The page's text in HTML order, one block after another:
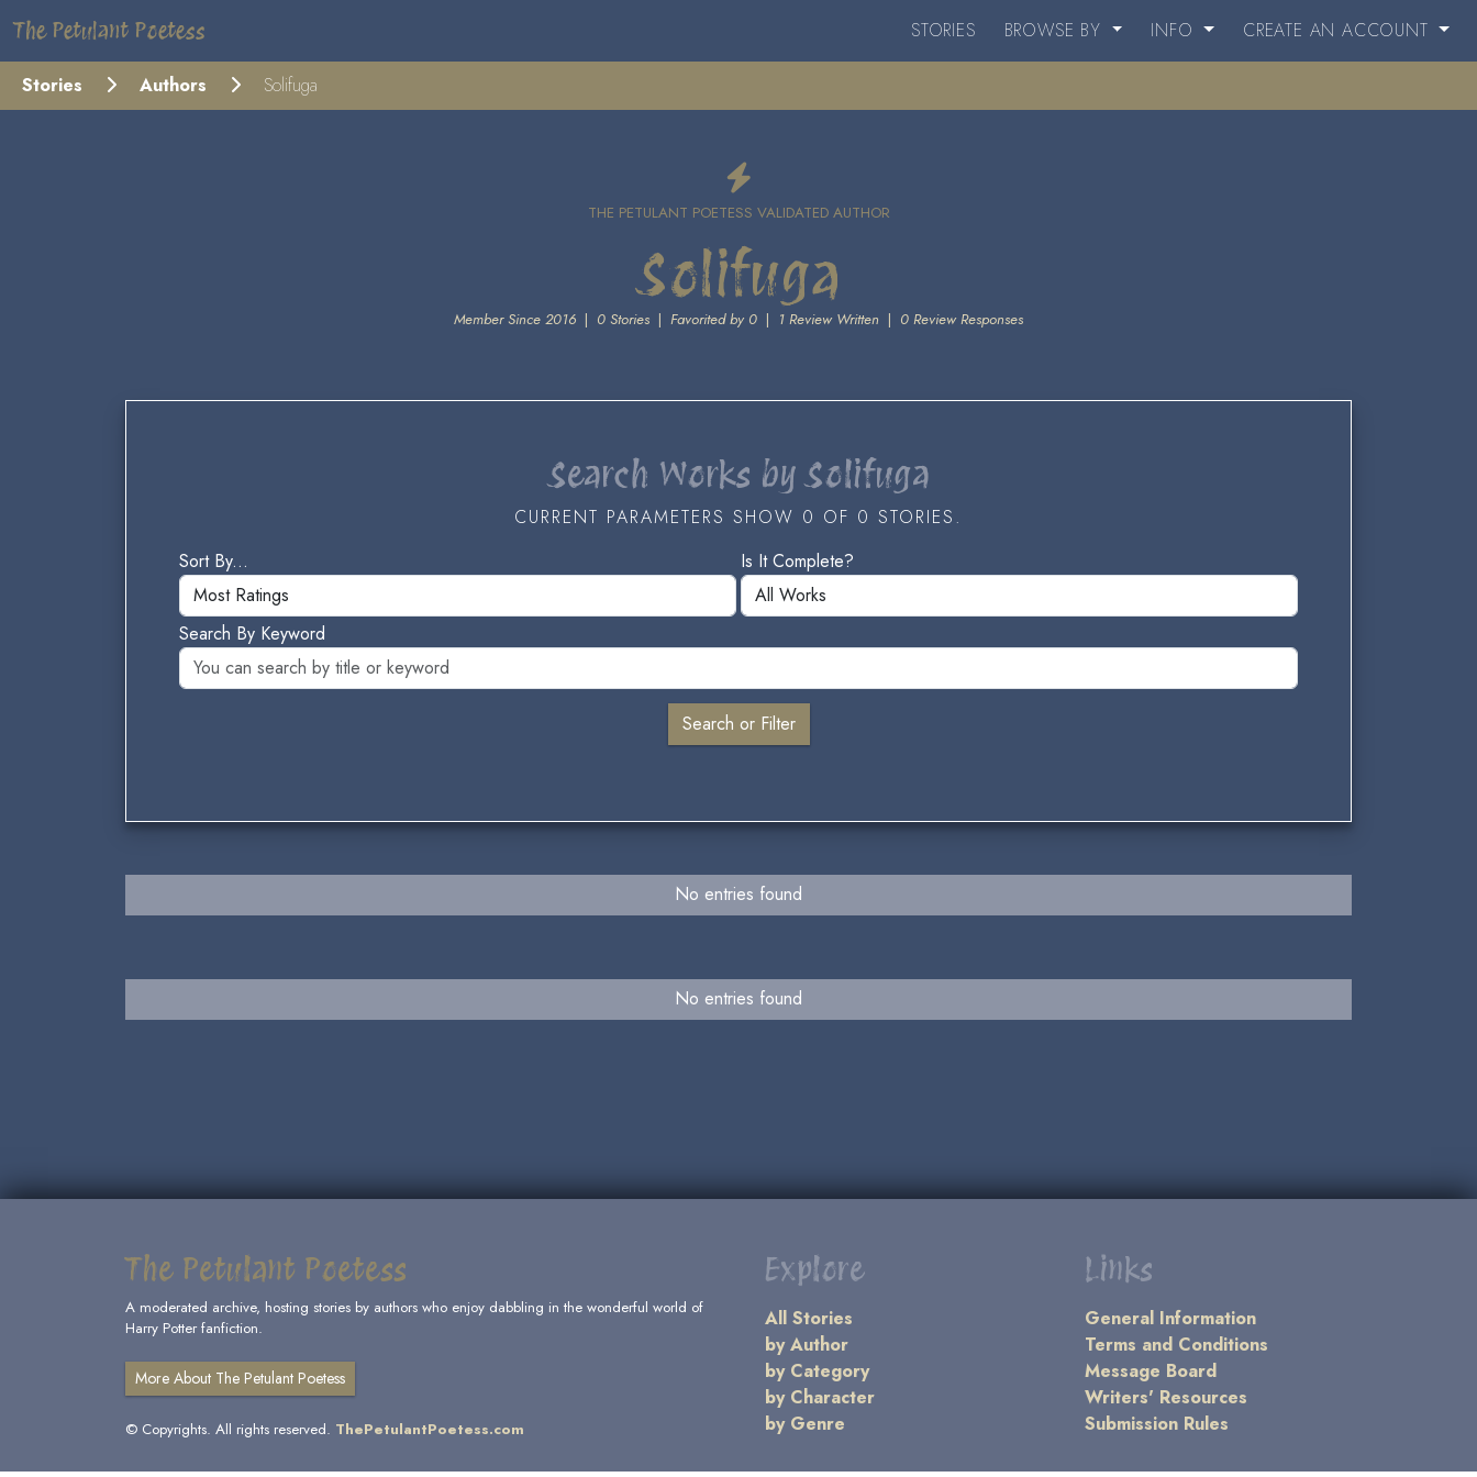
The Petulant Poetess STORIES BROWSE BY INFO CREATE AN ACCOUNT
Stories Authors Solifuga
THE PETULANT POETESS VALIDATED AUTHOR
Solifuga
Member Since 2016 | 0 Stories | Favorited by 0 | 1 Review Written | 0 Review Responses
Search Works by Solifuga
CURRENT PARAMETERS SHOW 0 OF 0 STORIES.
Sort By...
Is It Complete?
Search By Keyword
No entries found
No entries found
The Petulant Poetess
A moderated archive, hosting stories by authors who enjoy dabbling in the wonderful world of
Harry Potter fanfiction.
More About The Petulant Poetess
© Copyrights. All rights reserved. ThePetulantPoetess.com
Explore
All Stories
by Author
by Category
by Character
by Genre
Links
General Information
Terms and Conditions
Message Board
Writers' Resources
Submission Rules